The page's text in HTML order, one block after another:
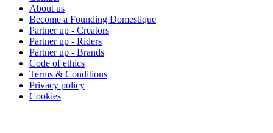
About us
Become a Founding Domestique
Partner up - Creators
Partner up - Riders
Partner up - Brands
Code of ethics
Terms & Conditions
Privacy policy
Cookies